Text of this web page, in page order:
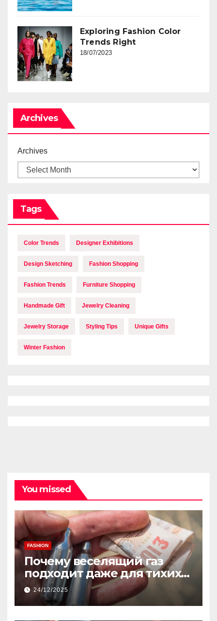
Exploring Fashion Color
Trends Right
18/07/2023
Archives
Archives
Tags
Color Trends Designer Exhibitions
Design Sketching Fashion Shopping
Fashion Trends Furniture Shopping
Handmade Gift Jewelry Cleaning
Jewelry Storage Styling Tips Unique Gifts
Winter Fashion
You missed
FASHION
Почему веселящий газ
подходит даже для тихих
встреч
24/12/2025